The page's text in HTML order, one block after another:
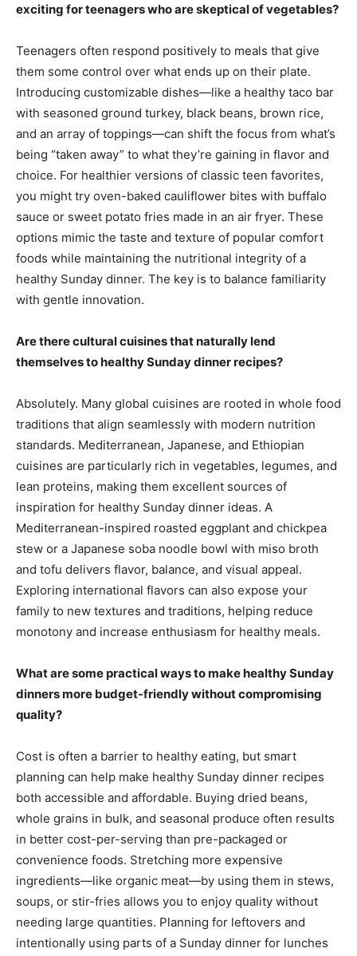
exciting for teenagers who are skeptical of vegetables?
Teenagers often respond positively to meals that give
them some control over what ends up on their plate.
Introducing customizable dishes—like a healthy taco bar
with seasoned ground turkey, black beans, brown rice,
and an array of toppings—can shift the focus from what’s
being “taken away” to what they’re gaining in flavor and
choice. For healthier versions of classic teen favorites,
you might try oven-baked cauliflower bites with buffalo
sauce or sweet potato fries made in an air fryer. These
options mimic the taste and texture of popular comfort
foods while maintaining the nutritional integrity of a
healthy Sunday dinner. The key is to balance familiarity
with gentle innovation.
Are there cultural cuisines that naturally lend
themselves to healthy Sunday dinner recipes?
Absolutely. Many global cuisines are rooted in whole food
traditions that align seamlessly with modern nutrition
standards. Mediterranean, Japanese, and Ethiopian
cuisines are particularly rich in vegetables, legumes, and
lean proteins, making them excellent sources of
inspiration for healthy Sunday dinner ideas. A
Mediterranean-inspired roasted eggplant and chickpea
stew or a Japanese soba noodle bowl with miso broth
and tofu delivers flavor, balance, and visual appeal.
Exploring international flavors can also expose your
family to new textures and traditions, helping reduce
monotony and increase enthusiasm for healthy meals.
What are some practical ways to make healthy Sunday
dinners more budget-friendly without compromising
quality?
Cost is often a barrier to healthy eating, but smart
planning can help make healthy Sunday dinner recipes
both accessible and affordable. Buying dried beans,
whole grains in bulk, and seasonal produce often results
in better cost-per-serving than pre-packaged or
convenience foods. Stretching more expensive
ingredients—like organic meat—by using them in stews,
soups, or stir-fries allows you to enjoy quality without
needing large quantities. Planning for leftovers and
intentionally using parts of a Sunday dinner for lunches